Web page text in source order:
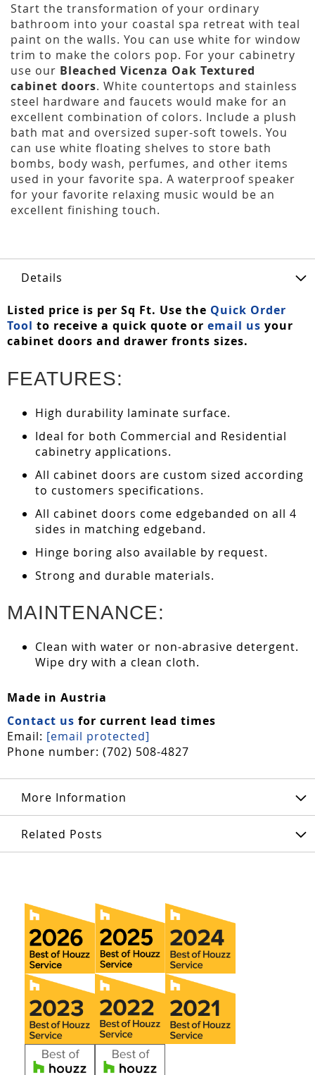
Start the transformation of your ordinary
bathroom into your coastal spa retreat with teal
paint on the walls. You can use white for window
trim to make the colors pop. For your cabinetry
use our Bleached Vicenza Oak Textured
cabinet doors. White countertops and stainless
steel hardware and faucets would make for an
excellent combination of colors. Include a plush
bath mat and oversized super-soft towels. You
can use white floating shelves to store bath
bombs, body wash, perfumes, and other items
used in your favorite spa. A waterproof speaker
for your favorite relaxing music would be an
excellent finishing touch.
Details
Listed price is per Sq Ft. Use the Quick Order
Tool to receive a quick quote or email us your
cabinet doors and drawer fronts sizes.
FEATURES:
High durability laminate surface.
Ideal for both Commercial and Residential
cabinetry applications.
All cabinet doors are custom sized according
to customers specifications.
All cabinet doors come edgebanded on all 4
sides in matching edgeband.
Hinge boring also available by request.
Strong and durable materials.
MAINTENANCE:
Clean with water or non-abrasive detergent.
Wipe dry with a clean cloth.
Made in Austria
Contact us for current lead times
Email: [email protected]
Phone number: (702) 508-4827
More Information
Related Posts